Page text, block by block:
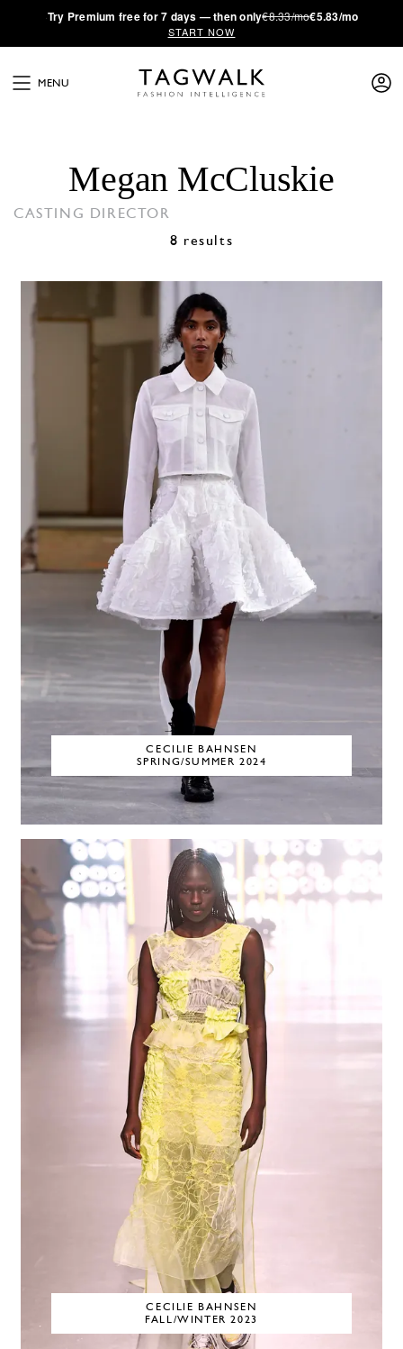
·Try Premium free for 7 days — then only€8.33/mo€5.83/mo
START NOW
MENU
Megan McCluskie
CASTING DIRECTOR
8 results
CECILIE BAHNSEN
SPRING/SUMMER 2024
CECILIE BAHNSEN
FALL/WINTER 2023